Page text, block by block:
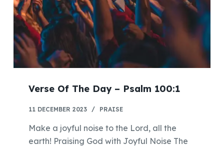
Verse Of The Day – Psalm 100:1
11 DECEMBER 2023 PRAISE
Make a joyful noise to the Lord, all the
earth! Praising God with Joyful Noise The